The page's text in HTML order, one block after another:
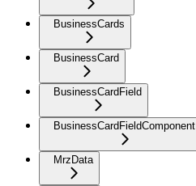
BusinessCards
BusinessCard
BusinessCardField
BusinessCardFieldComponent
MrzData